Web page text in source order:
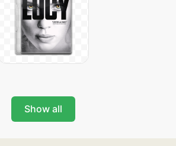
Show all